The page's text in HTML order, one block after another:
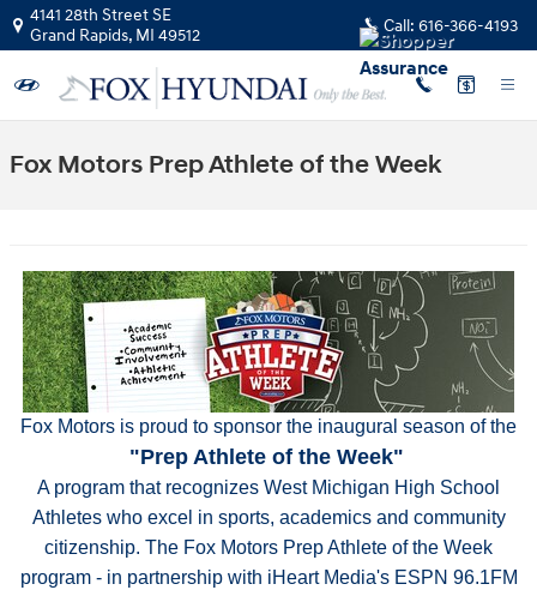
Skip to main content
4141 28th Street SE
Grand Rapids, MI 49512 Call: 616-366-4193
Fox Motors Prep Athlete of the Week
Fox Motors is proud to sponsor the inaugural season of the
"Prep Athlete of the Week"
A program that recognizes West Michigan High School
Athletes who excel in sports, academics and community
citizenship. The Fox Motors Prep Athlete of the Week
program - in partnership with iHeart Media's ESPN 96.1FM